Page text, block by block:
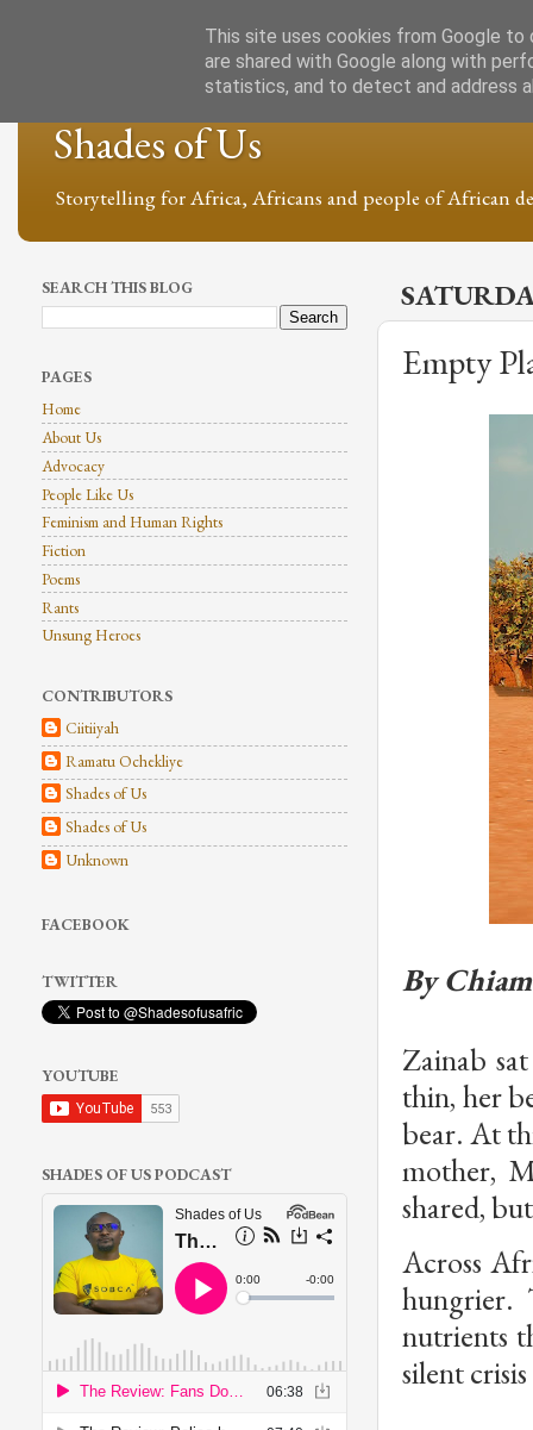
Shades of Us
Storytelling for Africa, Africans and people of African
Empty
By
Zainab
thin, her
bear. At
mother,
shared,
Across
hungrier.
nutrients
silent
SEARCH THIS BLOG
PAGES
Home
About Us
Advocacy
People Like Us
Feminism and Human Rights
Fiction
Poems
Rants
Unsung Heroes
CONTRIBUTORS
Ciitiiyah
Ramatu Ochekliye
Shades of Us
Shades of Us
Unknown
FACEBOOK
TWITTER
YOUTUBE
SHADES OF US PODCAST
This site uses cookies from Google to
are shared with Google along with
statistics, and to detect and address